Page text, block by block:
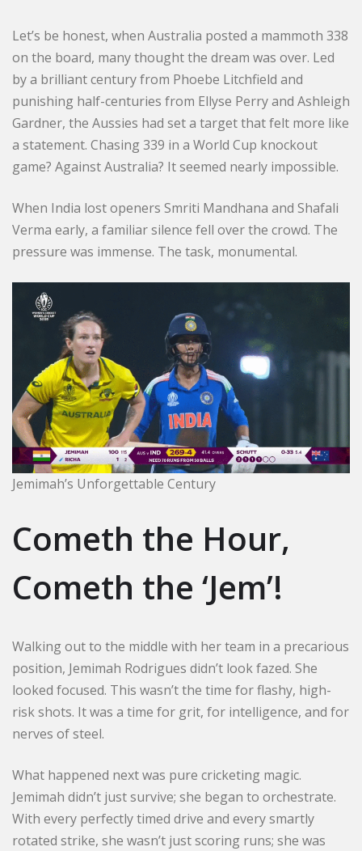
Let’s be honest, when Australia posted a mammoth 338
on the board, many thought the dream was over. Led
by a brilliant century from Phoebe Litchfield and
punishing half-centuries from Ellyse Perry and Ashleigh
Gardner, the Aussies had set a target that felt more like
a statement. Chasing 339 in a World Cup knockout
game? Against Australia? It seemed nearly impossible.
When India lost openers Smriti Mandhana and Shafali
Verma early, a familiar silence fell over the crowd. The
pressure was immense. The task, monumental.
Jemimah’s Unforgettable Century
Cometh the Hour,
Cometh the ‘Jem’!
Walking out to the middle with her team in a precarious
position, Jemimah Rodrigues didn’t look fazed. She
looked focused. This wasn’t the time for flashy, high-
risk shots. It was a time for grit, for intelligence, and for
nerves of steel.
What happened next was pure cricketing magic.
Jemimah didn’t just survive; she began to orchestrate.
With every perfectly timed drive and every smartly
rotated strike, she wasn’t just scoring runs; she was